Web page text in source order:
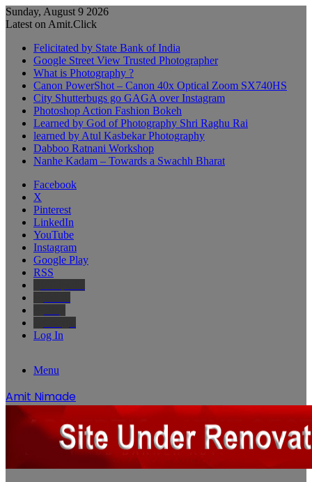
Sunday, August 9 2026
Latest on Amit.Click
Felicitated by State Bank of India
Google Street View Trusted Photographer
What is Photography ?
Canon PowerShot – Canon 40x Optical Zoom SX740HS
City Shutterbugs go GAGA over Instagram
Photoshop Action Fashion Bokeh
Learned by God of Photography Shri Raghu Rai
learned by Atul Kasbekar Photography
Dabboo Ratnani Workshop
Nanhe Kadam – Towards a Swachh Bharat
Facebook
X
Pinterest
LinkedIn
YouTube
Instagram
Google Play
RSS
Log In
Menu
Amit Nimade